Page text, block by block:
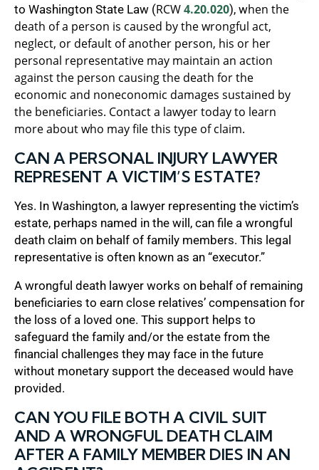
to Washington State Law (RCW4.20.020), when the
death of a person is caused by the wrongful act,
neglect, or default of another person, his or her
personal representative may maintain an action
against the person causing the death for the
economic and noneconomic damages sustained by
the beneficiaries. Contact a lawyer today to learn
more about who may file this type of claim.
CAN A PERSONAL INJURY LAWYER
REPRESENT A VICTIM’S ESTATE?
Yes. In Washington, a lawyer representing the victim’s
estate, perhaps named in the will, can file a wrongful
death claim on behalf of family members. This legal
representative is often known as an “executor.”
A wrongful death lawyer works on behalf of remaining
beneficiaries to earn close relatives’ compensation for
the loss of a loved one. This support helps to
safeguard the family and/or the estate from the
financial challenges they may face in the future
without monetary support the deceased would have
provided.
CAN YOU FILE BOTH A CIVIL SUIT
AND A WRONGFUL DEATH CLAIM
AFTER A FAMILY MEMBER DIES IN AN